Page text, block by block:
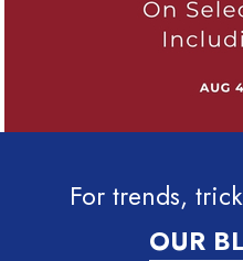
For trends,
OUR